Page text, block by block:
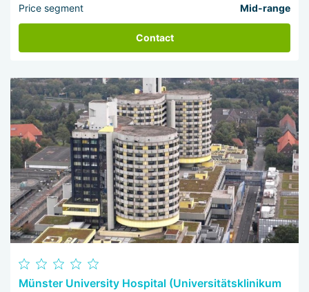
Price segment Mid-range
Contact
Münster University Hospital (Universitätsklinikum